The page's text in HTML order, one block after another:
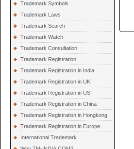
Trademark Symbols
Trademark Laws
Trademark Search
Trademark Watch
Trademark Consultation
Trademark Registration
Trademark Registration in India
Trademark Registration in UK
Trademark Registration in US
Trademark Registration in China
Trademark Registration in Hongkong
Trademark Registration in Europe
International Trademark